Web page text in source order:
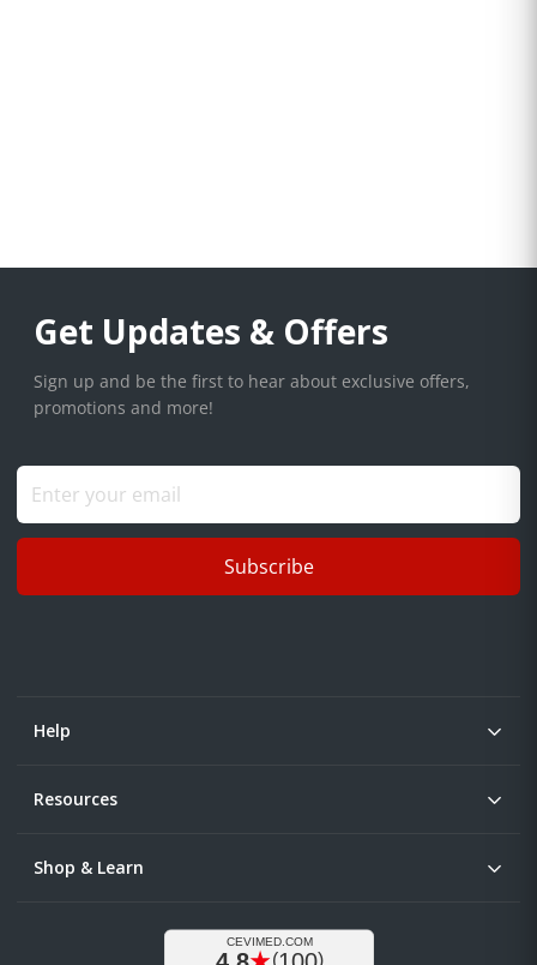
Get Updates & Offers
Sign up and be the first to hear about exclusive offers,
promotions and more!
Subscribe
Help
Resources
Shop & Learn